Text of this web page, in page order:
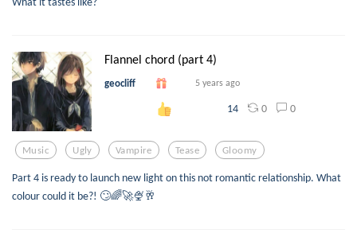
Flannel chord (part 4)
geocliff 5 years ago
14 0 0
Music Ugly Vampire Tease Gloomy
Part 4 is ready to launch new light on this not romantic relationship. What
colour could it be?! 🙄🌈🚀🍨🥂